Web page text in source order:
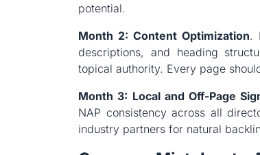
potential.
Month 2: Content Optimization.
descriptions, and heading
topical authority. Every page
Month 3: Local and Off-Page
NAP consistency across all
industry partners for natural